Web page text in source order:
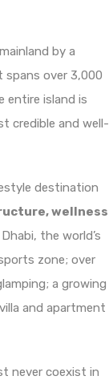
by a
spans over 3,000
entire island is
credible and well-
destination
wellness
the world’s
zone; over
a growing
and apartment
never coexist in